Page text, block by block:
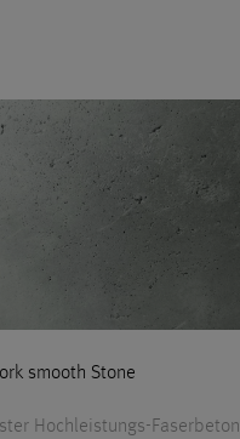
smooth Stone
Hochleistungs-Faserbeton